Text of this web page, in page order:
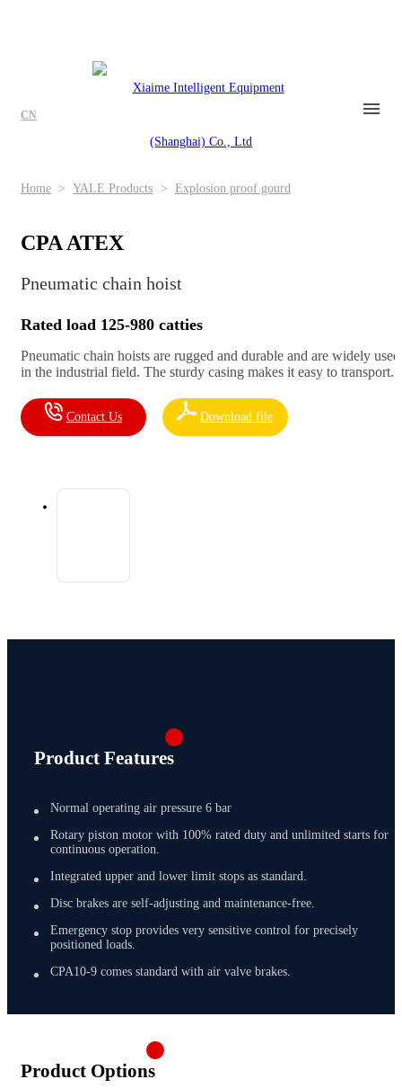
CN
Home > YALE Products > Explosion proof gourd
CPA ATEX
Pneumatic chain hoist
Rated load 125-980 catties
Pneumatic chain hoists are rugged and durable and are widely used
in the industrial field. The sturdy casing makes it easy to transport.
Contact Us Download file
Product Features
Normal operating air pressure 6 bar
Rotary piston motor with 100% rated duty and unlimited starts for
continuous operation.
Integrated upper and lower limit stops as standard.
Disc brakes are self-adjusting and maintenance-free.
Emergency stop provides very sensitive control for precisely
positioned loads.
CPA10-9 comes standard with air valve brakes.
Product Options